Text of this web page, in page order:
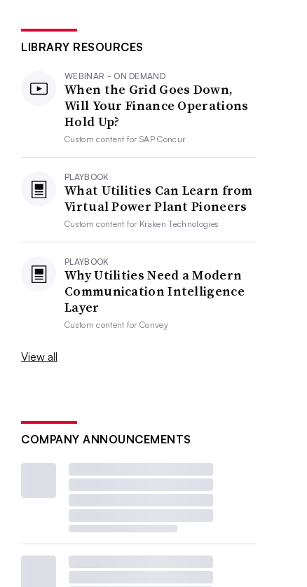
LIBRARY RESOURCES
WEBINAR - ON DEMAND
When the Grid Goes Down,
Will Your Finance Operations
Hold Up?
Custom content forSAP Concur
PLAYBOOK
What Utilities Can Learn from
Virtual Power Plant Pioneers
Custom content for Kraken Technologies
PLAYBOOK
Why Utilities Need a Modern
Communication Intelligence
Layer
Custom content forConvey
View all
COMPANY ANNOUNCEMENTS